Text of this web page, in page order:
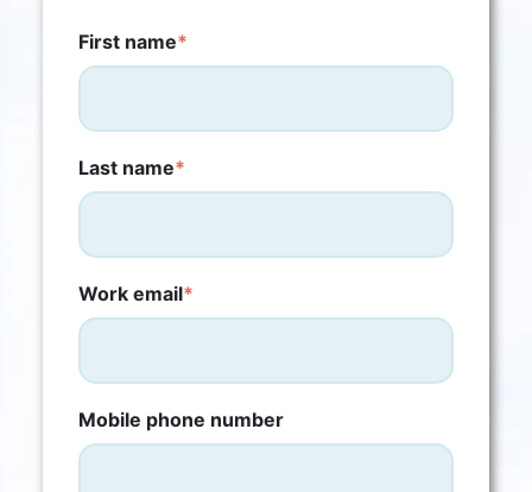
First name*
Last name*
Work email*
Mobile phone number